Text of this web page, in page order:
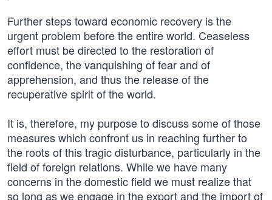
Further steps toward economic recovery is the
urgent problem before the entire world. Ceaseless
effort must be directed to the restoration of
confidence, the vanquishing of fear and of
apprehension, and thus the release of the
recuperative spirit of the world.
It is, therefore, my purpose to discuss some of those
measures which confront us in reaching further to
the roots of this tragic disturbance, particularly in the
field of foreign relations. While we have many
concerns in the domestic field we must realize that
so long as we engage in the export and the import of